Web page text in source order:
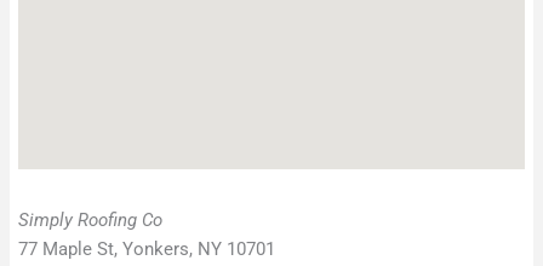
Simply Roofing Co
77 Maple St, Yonkers, NY 10701